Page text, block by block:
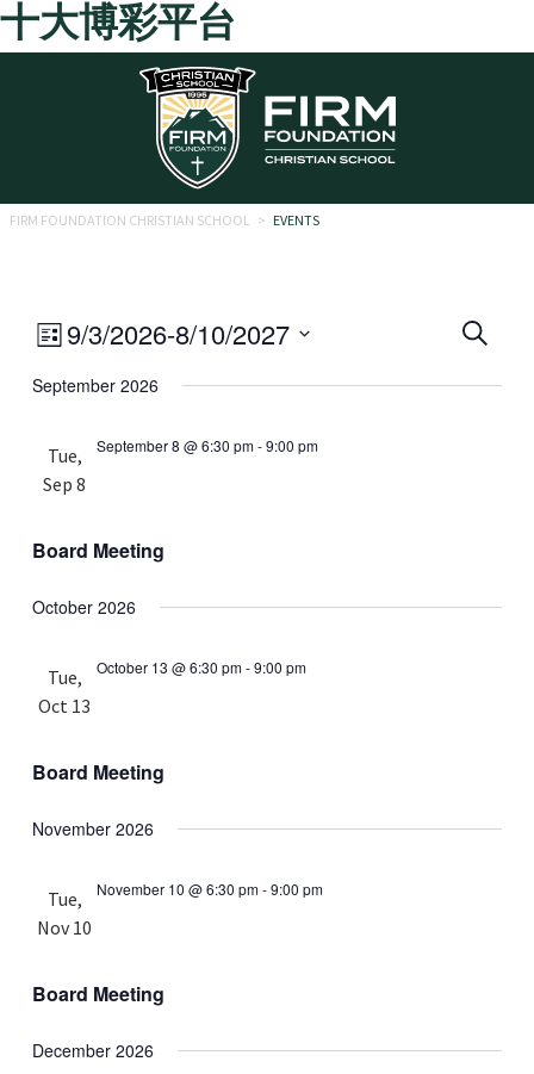
十大博彩平台
Skip to main content
FIRM FOUNDATION CHRISTIAN SCHOOL > EVENTS
Search
9/3/2026-8/10/2027
date.
Event
Views
List
September 2026
Tue,
Sep 8
September 8 @ 6:30 pm-9:00 pm
Board Meeting
October 2026
Tue,
Oct 13
October 13 @ 6:30 pm-9:00 pm
Board Meeting
November 2026
Tue,
Nov 10
November 10 @ 6:30 pm-9:00 pm
Board Meeting
December 2026